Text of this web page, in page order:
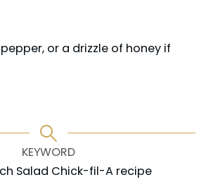
or a drizzle of honey if
KEYWORD
Salad Chick-fil-A recipe